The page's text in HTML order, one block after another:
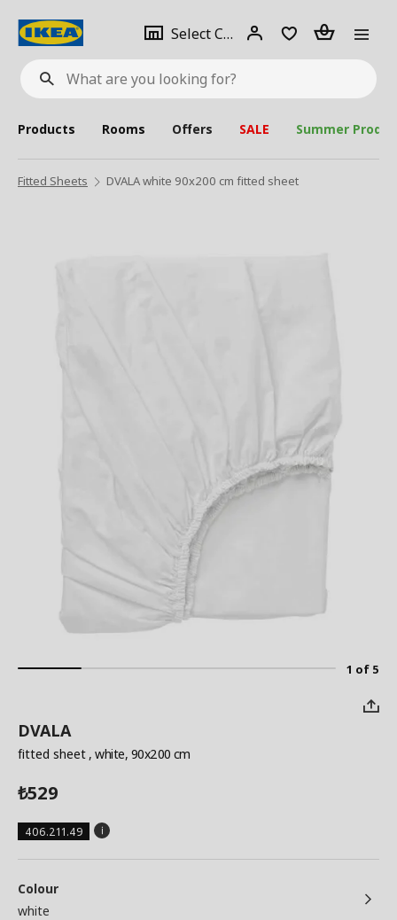
What
are
looking
for?
Select City Select
city
Login Piece(s)
Products Rooms Offers SALE Summer
Fitted Sheets DVALA white 90x200 cm fitted sheet
1 of 5
DVALA
fitted sheet , white, 90x200 cm
₺529
406.211.49
Colour
white